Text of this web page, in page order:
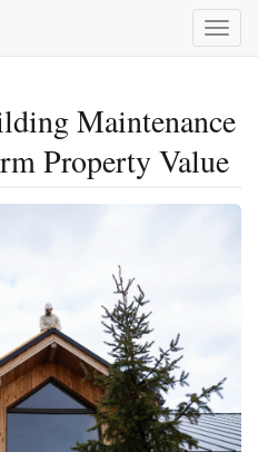
Maintenance
Property Value